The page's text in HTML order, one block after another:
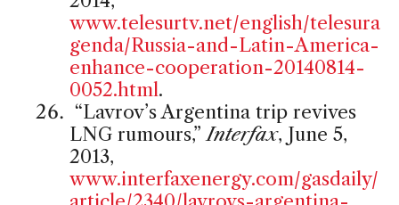
www.telesurtv.net/english/telesura
genda/Russia-and-Latin-America-
enhance-cooperation-20140814-
0052.html.
“Lavrov’s Argentina trip revives
LNG rumours,” Interfax, June 5,
2013,
www.interfaxenergy.com/gasdaily/